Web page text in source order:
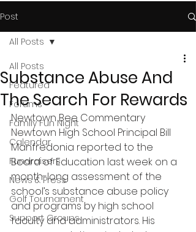
Post
All Posts
Featured
Forums
Family Fun Night
Calendar
Fundraisers
News & Press
Golf Tournament
Support Groups
All Posts
Substance Abuse And
The Search For Rewards
Newtown Bee Commentary
Newtown High School Principal Bill
Manfredonia reported to the
Board of Education last week on a
month-long assessment of the
school’s substance abuse policy
and programs by high school
faculty and administrators. His